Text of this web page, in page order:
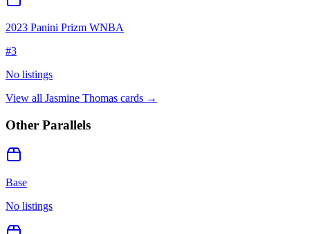
2023 Panini Prizm WNBA
#3
No listings
View all Jasmine Thomas cards →
Other Parallels
Base
No listings